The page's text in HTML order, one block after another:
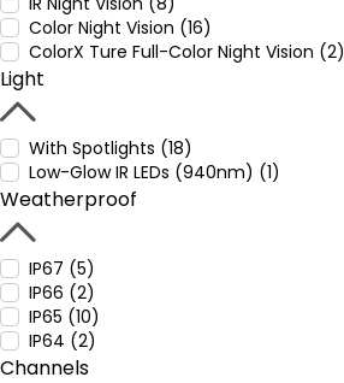
Color Night Vision (16)
ColorX Ture Full-Color Night Vision (2)
Light
With Spotlights (18)
Low-Glow IR LEDs (940nm) (1)
Weatherproof
IP67 (5)
IP66 (2)
IP65 (10)
IP64 (2)
Channels